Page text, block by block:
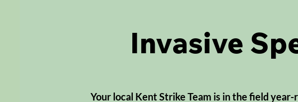
Invasive
Your local Kent Strike Team is in the field